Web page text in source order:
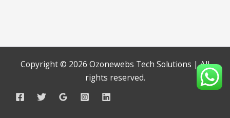
Copyright © 2026 Ozonewebs Tech Solutions | All
rights reserved.